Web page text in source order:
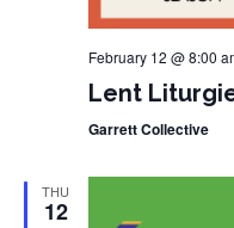
February 12 @ 8:00
Lent
Garrett Collective
THU
12